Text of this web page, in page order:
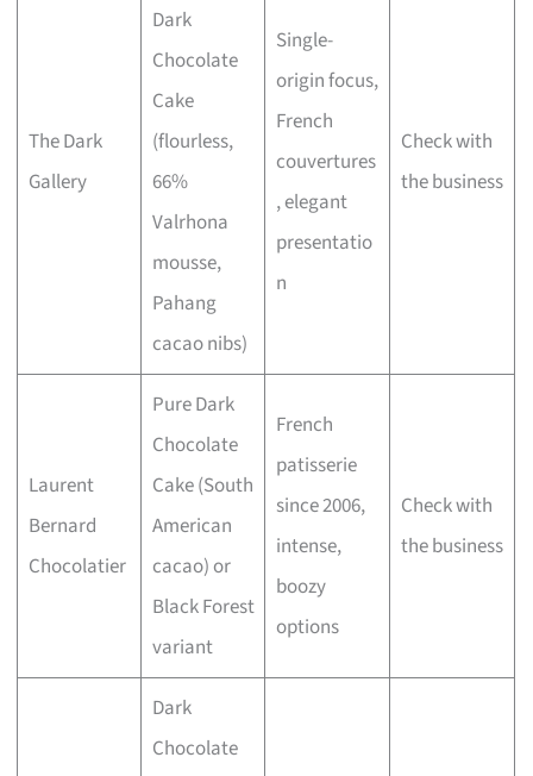
The Dark
Gallery
Dark
Chocolate
Cake
(flourless,
66%
Valrhona
mousse,
Pahang
cacao nibs)
Single-
origin focus,
French
couvertures
, elegant
presentatio
n
Check with
the business
Laurent
Bernard
Chocolatier
Pure Dark
Chocolate
Cake (South
American
cacao) or
Black Forest
variant
French
patisserie
since 2006,
intense,
boozy
options
Check with
the business
Dark
Chocolate